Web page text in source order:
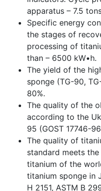
apparatus – 7.5
Specific energy
the stages of
processing of
than – 6500 kW•h.
The yield of the
sponge (TG-90,
80%.
The quality of the
according to the
95 (GOST 17746-
The quality of
standard meets
titanium of the
titanium sponge in
H 2151, ASTM B